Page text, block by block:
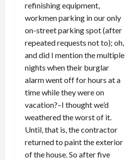
refinishing equipment,
workmen parking in our only
on-street parking spot (after
repeated requests not to); oh,
and did I mention the multiple
nights when their burglar
alarm went off for hours at a
time while they were on
vacation?–I thought we’d
weathered the worst of it.
Until, that is, the contractor
returned to paint the exterior
of the house. So after five